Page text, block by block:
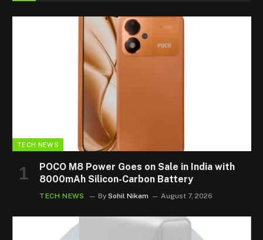
TECH NEWS
POCO M8 Power Goes on Sale in India with
8000mAh Silicon-Carbon Battery
TECH NEWS By Sohil Nikam August 7, 2026